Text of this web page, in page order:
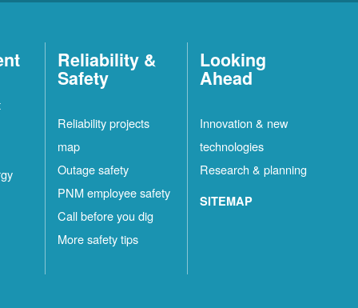
Reliability &
Safety
Reliability projects
map
Outage safety
PNM employee safety
Call before you dig
More safety tips
Looking
Ahead
Innovation & new
technologies
Research & planning
SITEMAP